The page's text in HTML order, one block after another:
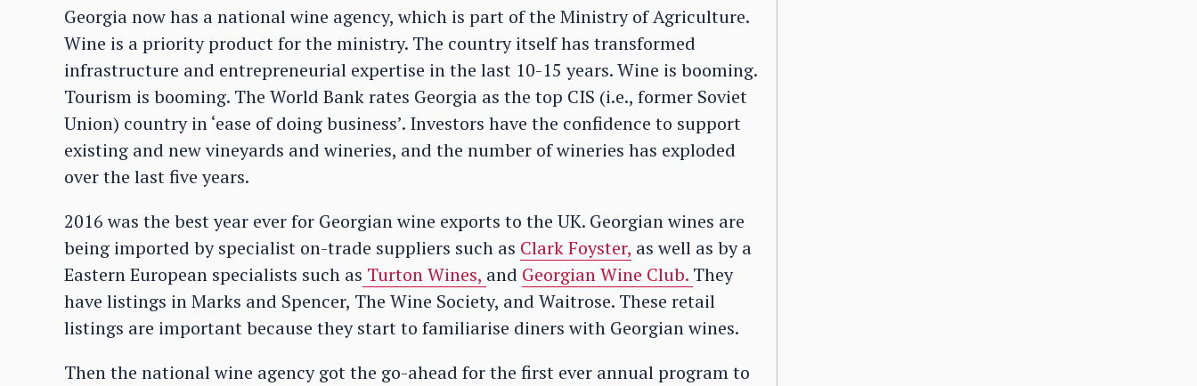
Georgia now has a national wine agency, which is part of the Ministry of Agriculture.
Wine is a priority product for the ministry. The country itself has transformed
infrastructure and entrepreneurial expertise in the last 10-15 years. Wine is booming.
Tourism is booming. The World Bank rates Georgia as the top CIS (i.e., former Soviet
Union) country in ‘ease of doing business’. Investors have the confidence to support
existing and new vineyards and wineries, and the number of wineries has exploded
over the last five years.
2016 was the best year ever for Georgian wine exports to the UK. Georgian wines are
being imported by specialist on-trade suppliers such as Clark Foyster, as well as by a
Eastern European specialists such as Turton Wines, and Georgian Wine Club. They
have listings in Marks and Spencer, The Wine Society, and Waitrose. These retail
listings are important because they start to familiarise diners with Georgian wines.
Then the national wine agency got the go-ahead for the first ever annual program to